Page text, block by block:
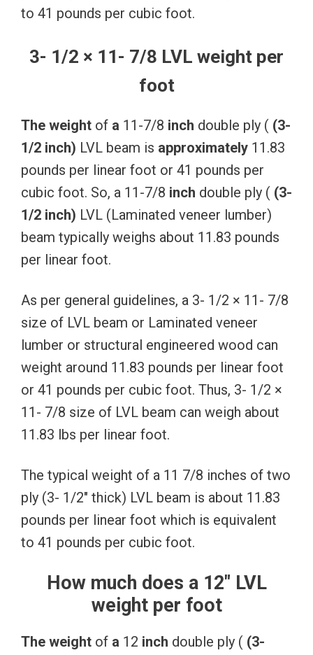
to 41 pounds per cubic foot.
3- 1/2 × 11- 7/8 LVL weight per
foot
The weight of a 11-7/8 inch double ply ( (3-
1/2 inch) LVL beam is approximately 11.83
pounds per linear foot or 41 pounds per
cubic foot. So, a 11-7/8 inch double ply ( (3-
1/2 inch) LVL (Laminated veneer lumber)
beam typically weighs about 11.83 pounds
per linear foot.
As per general guidelines, a 3- 1/2 × 11- 7/8
size of LVL beam or Laminated veneer
lumber or structural engineered wood can
weight around 11.83 pounds per linear foot
or 41 pounds per cubic foot. Thus, 3- 1/2 ×
11- 7/8 size of LVL beam can weigh about
11.83 lbs per linear foot.
The typical weight of a 11 7/8 inches of two
ply (3- 1/2″ thick) LVL beam is about 11.83
pounds per linear foot which is equivalent
to 41 pounds per cubic foot.
How much does a 12″ LVL
weight per foot
The weight of a 12 inch double ply ( (3-